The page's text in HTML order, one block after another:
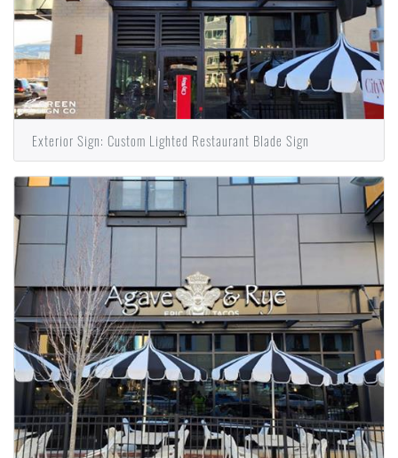
Exterior Sign: Custom Lighted Restaurant Blade Sign